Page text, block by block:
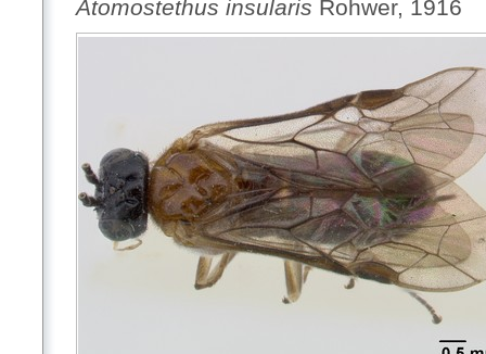
Atomostethus insularis Rohwer, 1916